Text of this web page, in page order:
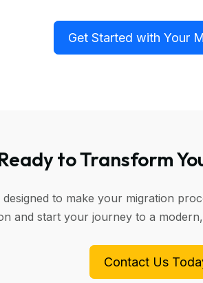
Get Started with Your
to Transform
designed to make your migration
and start your journey to a
Contact Us